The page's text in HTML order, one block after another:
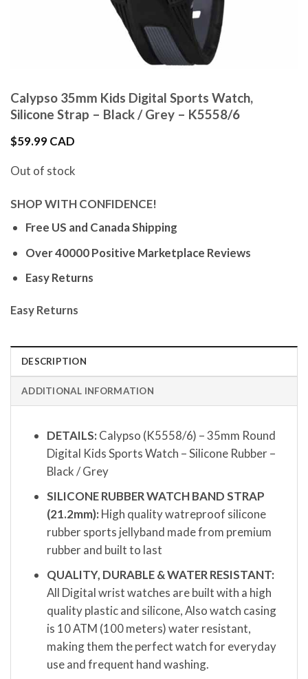
Calypso 35mm Kids Digital Sports Watch,
Silicone Strap – Black / Grey – K5558/6
$59.99 CAD
Out of stock
SHOP WITH CONFIDENCE!
Free US and Canada Shipping
Over 40000 Positive Marketplace Reviews
Easy Returns
Easy Returns
DESCRIPTION
ADDITIONAL INFORMATION
DETAILS: Calypso (K5558/6) – 35mm Round
Digital Kids Sports Watch – Silicone Rubber –
Black / Grey
SILICONE RUBBER WATCH BAND STRAP
(21.2mm): High quality watreproof silicone
rubber sports jellyband made from premium
rubber and built to last
QUALITY, DURABLE & WATER RESISTANT:
All Digital wrist watches are built with a high
quality plastic and silicone, Also watch casing
is 10 ATM (100 meters) water resistant,
making them the perfect watch for everyday
use and frequent hand washing.